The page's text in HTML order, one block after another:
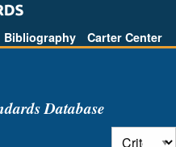
Bibliography Carter Center
Database